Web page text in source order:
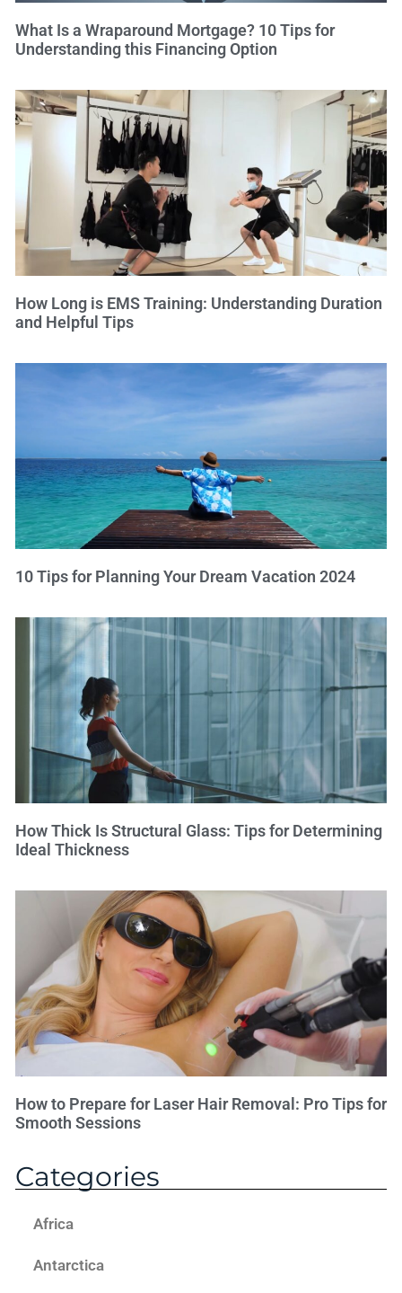
What Is a Wraparound Mortgage? 10 Tips for
Understanding this Financing Option
How Long is EMS Training: Understanding Duration
and Helpful Tips
10 Tips for Planning Your Dream Vacation 2024
How Thick Is Structural Glass: Tips for Determining
Ideal Thickness
How to Prepare for Laser Hair Removal: Pro Tips for
Smooth Sessions
Categories
Africa
Antarctica